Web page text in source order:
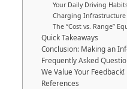
Your Daily Driving
Charging Infrastructure
The “Cost vs. Range”
Quick Takeaways
Conclusion: Making an
Frequently Asked
We Value Your Feedback!
References